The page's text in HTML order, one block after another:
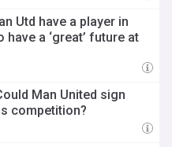
Utd have a player in
a ‘great’ future at
Man United sign
competition?